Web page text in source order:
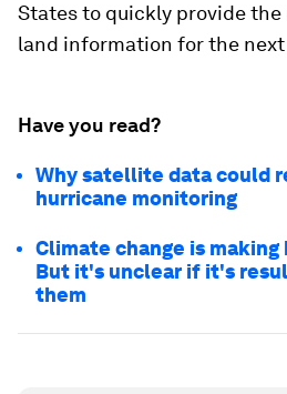
States to quickly provide
land information for the
Have you read?
Why satellite data could
hurricane monitoring
Climate change is
But it's unclear if it's
them